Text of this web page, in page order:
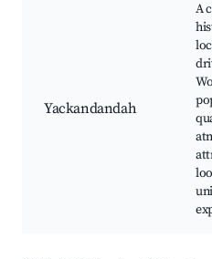
Yackandandah
A